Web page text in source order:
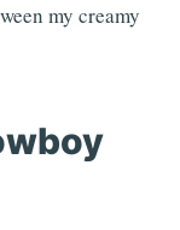
my creamy